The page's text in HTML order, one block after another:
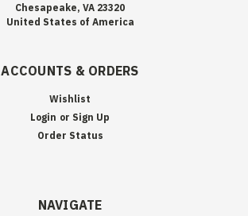
Chesapeake, VA 23320
United States of America
ACCOUNTS & ORDERS
Wishlist
Login or Sign Up
Order Status
NAVIGATE